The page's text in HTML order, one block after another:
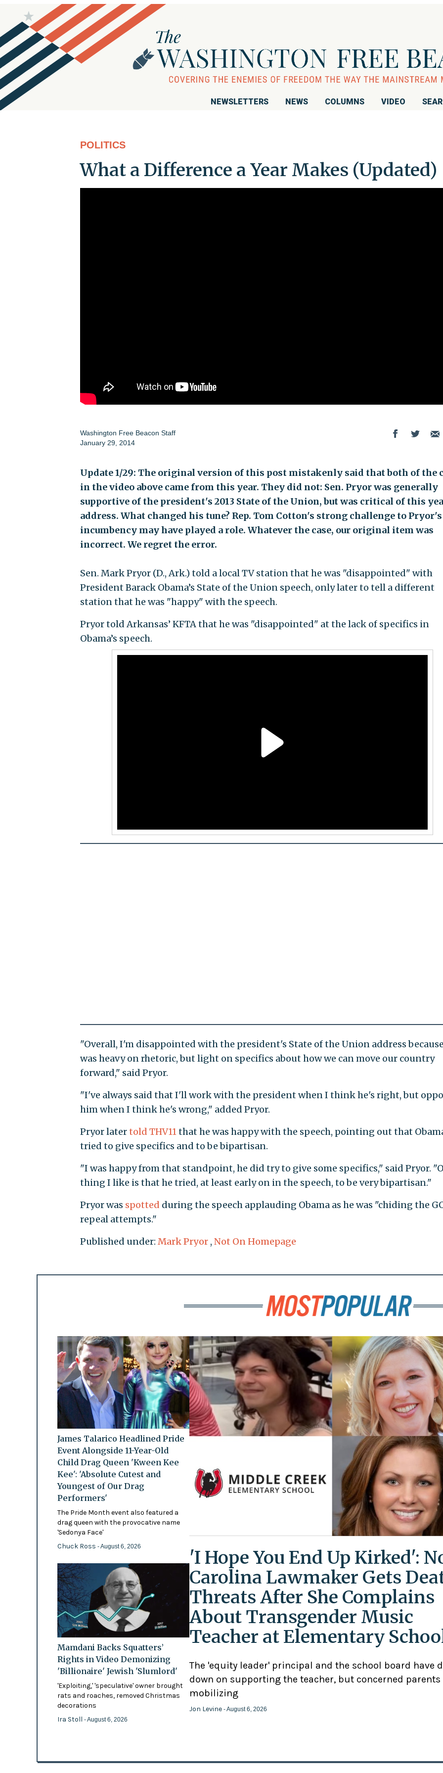
NEWSLETTERS NEWS COLUMNS VIDEO
POLITICS
What a Difference a Year Makes (Updated)
Washington Free Beacon Staff
January 29, 2014
Update 1/29: The original version of this post mistakenly said that both of the
in the video above came from this year. They did not: Sen. Pryor was generally
supportive of the president's 2013 State of the Union, but was critical of this
address. What changed his tune? Rep. Tom Cotton's strong challenge to Pryor's
incumbency may have played a role. Whatever the case, our original item was
incorrect. We regret the error.
Sen. Mark Pryor (D., Ark.) told a local TV station that he was "disappointed" with
President Barack Obama’s State of the Union speech, only later to tell a different
station that he was "happy" with the speech.
Pryor told Arkansas’ KFTA that he was "disappointed" at the lack of specifics in
Obama’s speech.
"Overall, I'm disappointed with the president's State of the Union address
was heavy on rhetoric, but light on specifics about how we can move our country
forward," said Pryor.
"I've always said that I'll work with the president when I think he's right, but
him when I think he's wrong," added Pryor.
Pryor latertold THV11that he was happy with the speech, pointing out that
tried to give specifics and to be bipartisan.
"I was happy from that standpoint, he did try to give some specifics," said Pryor.
thing I like is that he tried, at least early on in the speech, to be very bipartisan."
Pryor was spotted during the speech applauding Obama as he was "chiding the
repeal attempts."
Published under: Mark Pryor , Not On Homepage
James Talarico Headlined Pride
Event Alongside 11-Year-Old
Child Drag Queen 'Kween Kee
Kee': 'Absolute Cutest and
Youngest of Our Drag
Performers'
The Pride Month event also featured a
drag queen with the provocative name
'Sedonya Face'
Chuck Ross - August 6, 2026
Mamdani Backs Squatters’
Rights in Video Demonizing
'Billionaire' Jewish 'Slumlord'
'Exploiting,' 'speculative' owner brought
rats and roaches, removed Christmas
decorations
Ira Stoll - August 6, 2026
'I Hope You End Up Kirked':
Carolina Lawmaker Gets
Threats After She Complains
About Transgender Music
Teacher at Elementary
The 'equity leader' principal and the school board have
down on supporting the teacher, but concerned parents
mobilizing
Jon Levine - August 6, 2026